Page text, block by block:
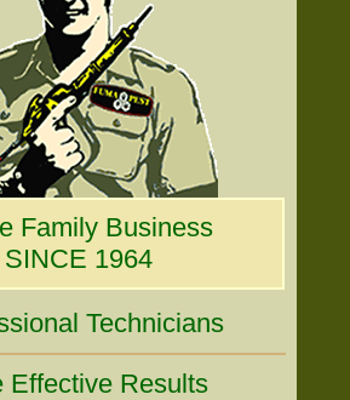
Family Business
SINCE 1964
Technicians
Effective Results